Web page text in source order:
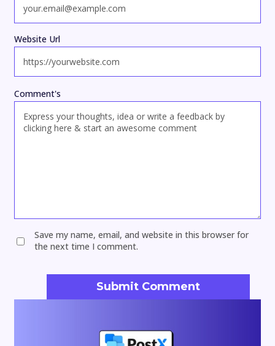
Comment's
Website Url
Save my name, email, and website in this browser for
the next time I comment.